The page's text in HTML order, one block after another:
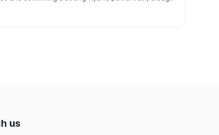
us